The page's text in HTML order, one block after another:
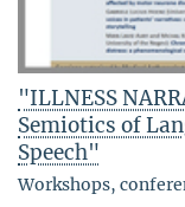
"ILLNESS
Semiotics of
Speech"
Workshops,